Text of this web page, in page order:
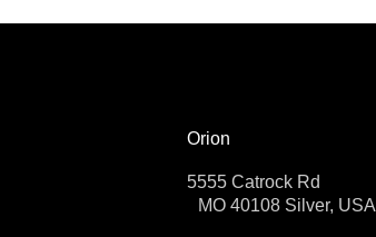
Orion
5555 Catrock Rd
MO 40108 Silver, USA